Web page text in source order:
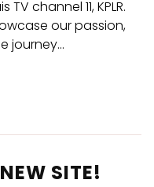
channel 11, KPLR.
our passion,
journey…
SITE!